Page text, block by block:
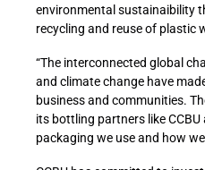
environmental sustainaibility
recycling and reuse of plastic
“The interconnected global
and climate change have
business and communities.
its bottling partners like
packaging we use and how